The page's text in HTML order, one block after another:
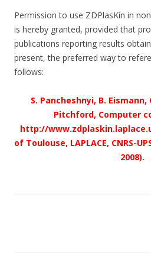
Permission to use ZDPlasKin in
is hereby granted, provided that
publications reporting results
present, the preferred way to
follows:
S. Pancheshnyi, B. Eismann,
Pitchford, Computer
http://
of Toulouse, LAPLACE, CNRS-
2008).